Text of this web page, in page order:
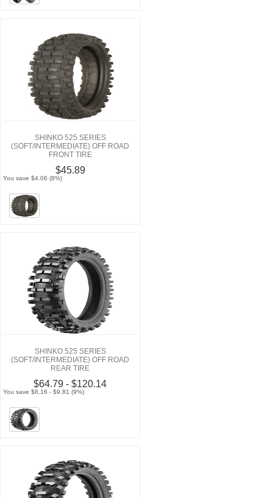
SHINKO 525 SERIES
(SOFT/INTERMEDIATE) OFF ROAD
FRONT TIRE
$45.89
You save $4.06 (8%)
SHINKO 525 SERIES
(SOFT/INTERMEDIATE) OFF ROAD
REAR TIRE
$64.79 - $120.14
You save $6.16 - $9.81 (9%)